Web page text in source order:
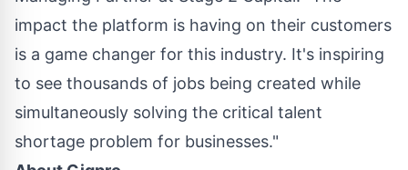
impact the platform is having on their customers
is a game changer for this industry. It's inspiring
to see thousands of jobs being created while
simultaneously solving the critical talent
shortage problem for businesses."